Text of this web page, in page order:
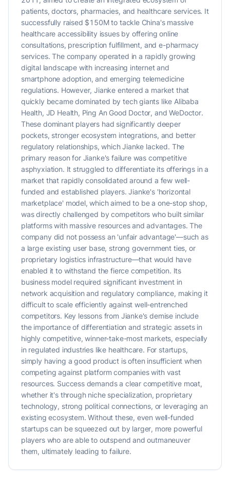
patients, doctors, pharmacies, and healthcare services. It
successfully raised $150M to tackle China's massive
healthcare accessibility issues by offering online
consultations, prescription fulfillment, and e-pharmacy
services. The company operated in a rapidly growing
digital landscape with increasing internet and
smartphone adoption, and emerging telemedicine
regulations. However, Jianke entered a market that
quickly became dominated by tech giants like Alibaba
Health, JD Health, Ping An Good Doctor, and WeDoctor.
These dominant players had significantly deeper
pockets, stronger ecosystem integrations, and better
regulatory relationships, which Jianke lacked. The
primary reason for Jianke's failure was competitive
asphyxiation. It struggled to differentiate its offerings in a
market that rapidly consolidated around a few well-
funded and established players. Jianke's 'horizontal
marketplace' model, which aimed to be a one-stop shop,
was directly challenged by competitors who built similar
platforms with massive resources and advantages. The
company did not possess an 'unfair advantage'—such as
a large existing user base, strong government ties, or
proprietary logistics infrastructure—that would have
enabled it to withstand the fierce competition. Its
business model required significant investment in
network acquisition and regulatory compliance, making it
difficult to scale efficiently against well-entrenched
competitors. Key lessons from Jianke's demise include
the importance of differentiation and strategic assets in
highly competitive, winner-take-most markets, especially
in regulated industries like healthcare. For startups,
simply having a good product is often insufficient when
competing against platform companies with vast
resources. Success demands a clear competitive moat,
whether it's through niche specialization, proprietary
technology, strong political connections, or leveraging an
existing ecosystem. Without these, even well-funded
startups can be squeezed out by larger, more powerful
players who are able to outspend and outmaneuver
them, ultimately leading to failure.